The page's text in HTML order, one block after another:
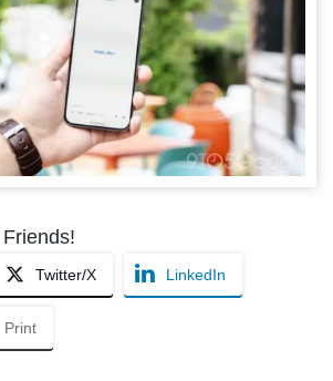
Twitter/X LinkedIn
Print